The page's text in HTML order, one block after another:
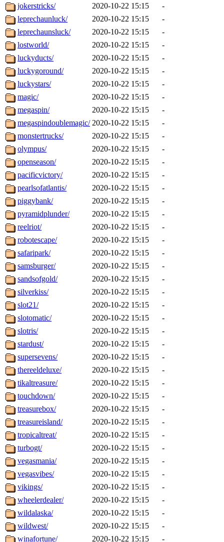
jokerstricks/
2020-10-22 15:15
-
leprechaunluck/
2020-10-22 15:15
-
leprechaunsluck/
2020-10-22 15:15
-
lostworld/
2020-10-22 15:15
-
luckyducts/
2020-10-22 15:15
-
luckygoround/
2020-10-22 15:15
-
luckystars/
2020-10-22 15:15
-
magic/
2020-10-22 15:15
-
megaspin/
2020-10-22 15:15
-
megaspindoublemagic/ 2020-10-22 15:15
-
monstertrucks/
2020-10-22 15:15
-
olympus/
2020-10-22 15:15
-
openseason/
2020-10-22 15:15
-
pacificvictory/
2020-10-22 15:15
-
pearlsofatlantis/
2020-10-22 15:15
-
piggybank/
2020-10-22 15:15
-
pyramidplunder/
2020-10-22 15:15
-
reelriot/
2020-10-22 15:15
-
robotescape/
2020-10-22 15:15
-
safaripark/
2020-10-22 15:15
-
samsburger/
2020-10-22 15:15
-
sandsofgold/
2020-10-22 15:15
-
silverkiss/
2020-10-22 15:15
-
slot21/
2020-10-22 15:15
-
slotomatic/
2020-10-22 15:15
-
slotris/
2020-10-22 15:15
-
stardust/
2020-10-22 15:15
-
supersevens/
2020-10-22 15:15
-
thereeldeluxe/
2020-10-22 15:15
-
tikaltreasure/
2020-10-22 15:15
-
touchdown/
2020-10-22 15:15
-
treasurebox/
2020-10-22 15:15
-
treasureisland/
2020-10-22 15:15
-
tropicaltreat/
2020-10-22 15:15
-
turbogt/
2020-10-22 15:15
-
vegasmania/
2020-10-22 15:15
-
vegasvibes/
2020-10-22 15:15
-
vikings/
2020-10-22 15:15
-
wheelerdealer/
2020-10-22 15:15
-
wildalaska/
2020-10-22 15:15
-
wildwest/
2020-10-22 15:15
-
winafortune/
2020-10-22 15:15 -